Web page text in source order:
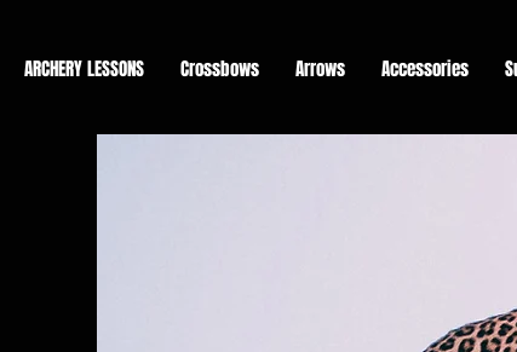
ARCHERY LESSONS Crossbows Arrows Accessories